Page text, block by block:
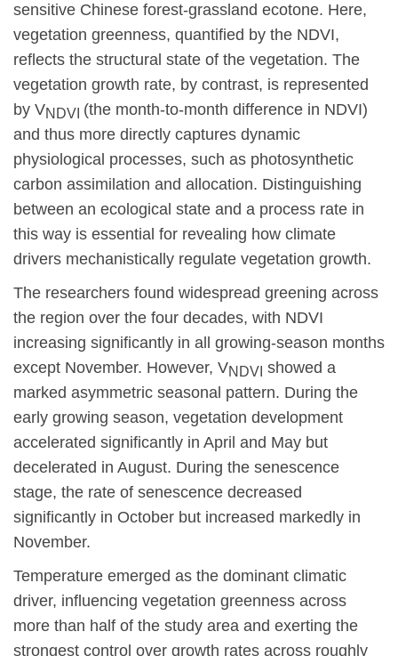
sensitive Chinese forest-grassland ecotone. Here,
vegetation greenness, quantified by the NDVI,
reflects the structural state of the vegetation. The
vegetation growth rate, by contrast, is represented
by VNDVI (the month-to-month difference in NDVI)
and thus more directly captures dynamic
physiological processes, such as photosynthetic
carbon assimilation and allocation. Distinguishing
between an ecological state and a process rate in
this way is essential for revealing how climate
drivers mechanistically regulate vegetation growth.
The researchers found widespread greening across
the region over the four decades, with NDVI
increasing significantly in all growing-season months
except November. However, VNDVI showed a
marked asymmetric seasonal pattern. During the
early growing season, vegetation development
accelerated significantly in April and May but
decelerated in August. During the senescence
stage, the rate of senescence decreased
significantly in October but increased markedly in
November.
Temperature emerged as the dominant climatic
driver, influencing vegetation greenness across
more than half of the study area and exerting the
strongest control over growth rates across roughly